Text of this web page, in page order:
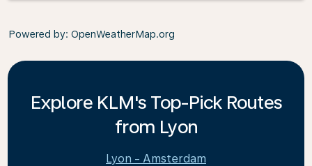
Powered by: OpenWeatherMap.org
Explore KLM's Top-Pick Routes
from Lyon
Lyon - Amsterdam